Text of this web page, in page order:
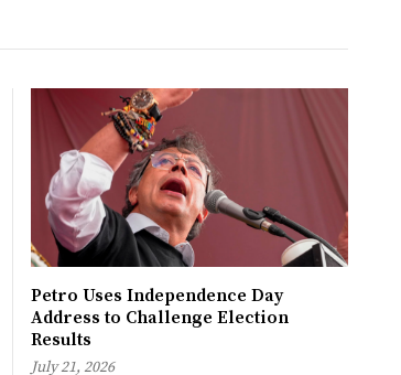
Petro Uses Independence Day
Address to Challenge Election
Results
July 21, 2026